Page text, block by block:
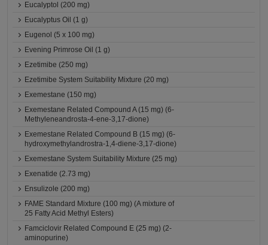
Eucalyptol (200 mg)
Eucalyptus Oil (1 g)
Eugenol (5 x 100 mg)
Evening Primrose Oil (1 g)
Ezetimibe (250 mg)
Ezetimibe System Suitability Mixture (20 mg)
Exemestane (150 mg)
Exemestane Related Compound A (15 mg) (6-
Methyleneandrosta-4-ene-3,17-dione)
Exemestane Related Compound B (15 mg) (6-
hydroxymethylandrostra-1,4-diene-3,17-dione)
Exemestane System Suitability Mixture (25 mg)
Exenatide (2.73 mg)
Ensulizole (200 mg)
FAME Standard Mixture (100 mg) (A mixture of
25 Fatty Acid Methyl Esters)
Famciclovir Related Compound E (25 mg) (2-
aminopurine)